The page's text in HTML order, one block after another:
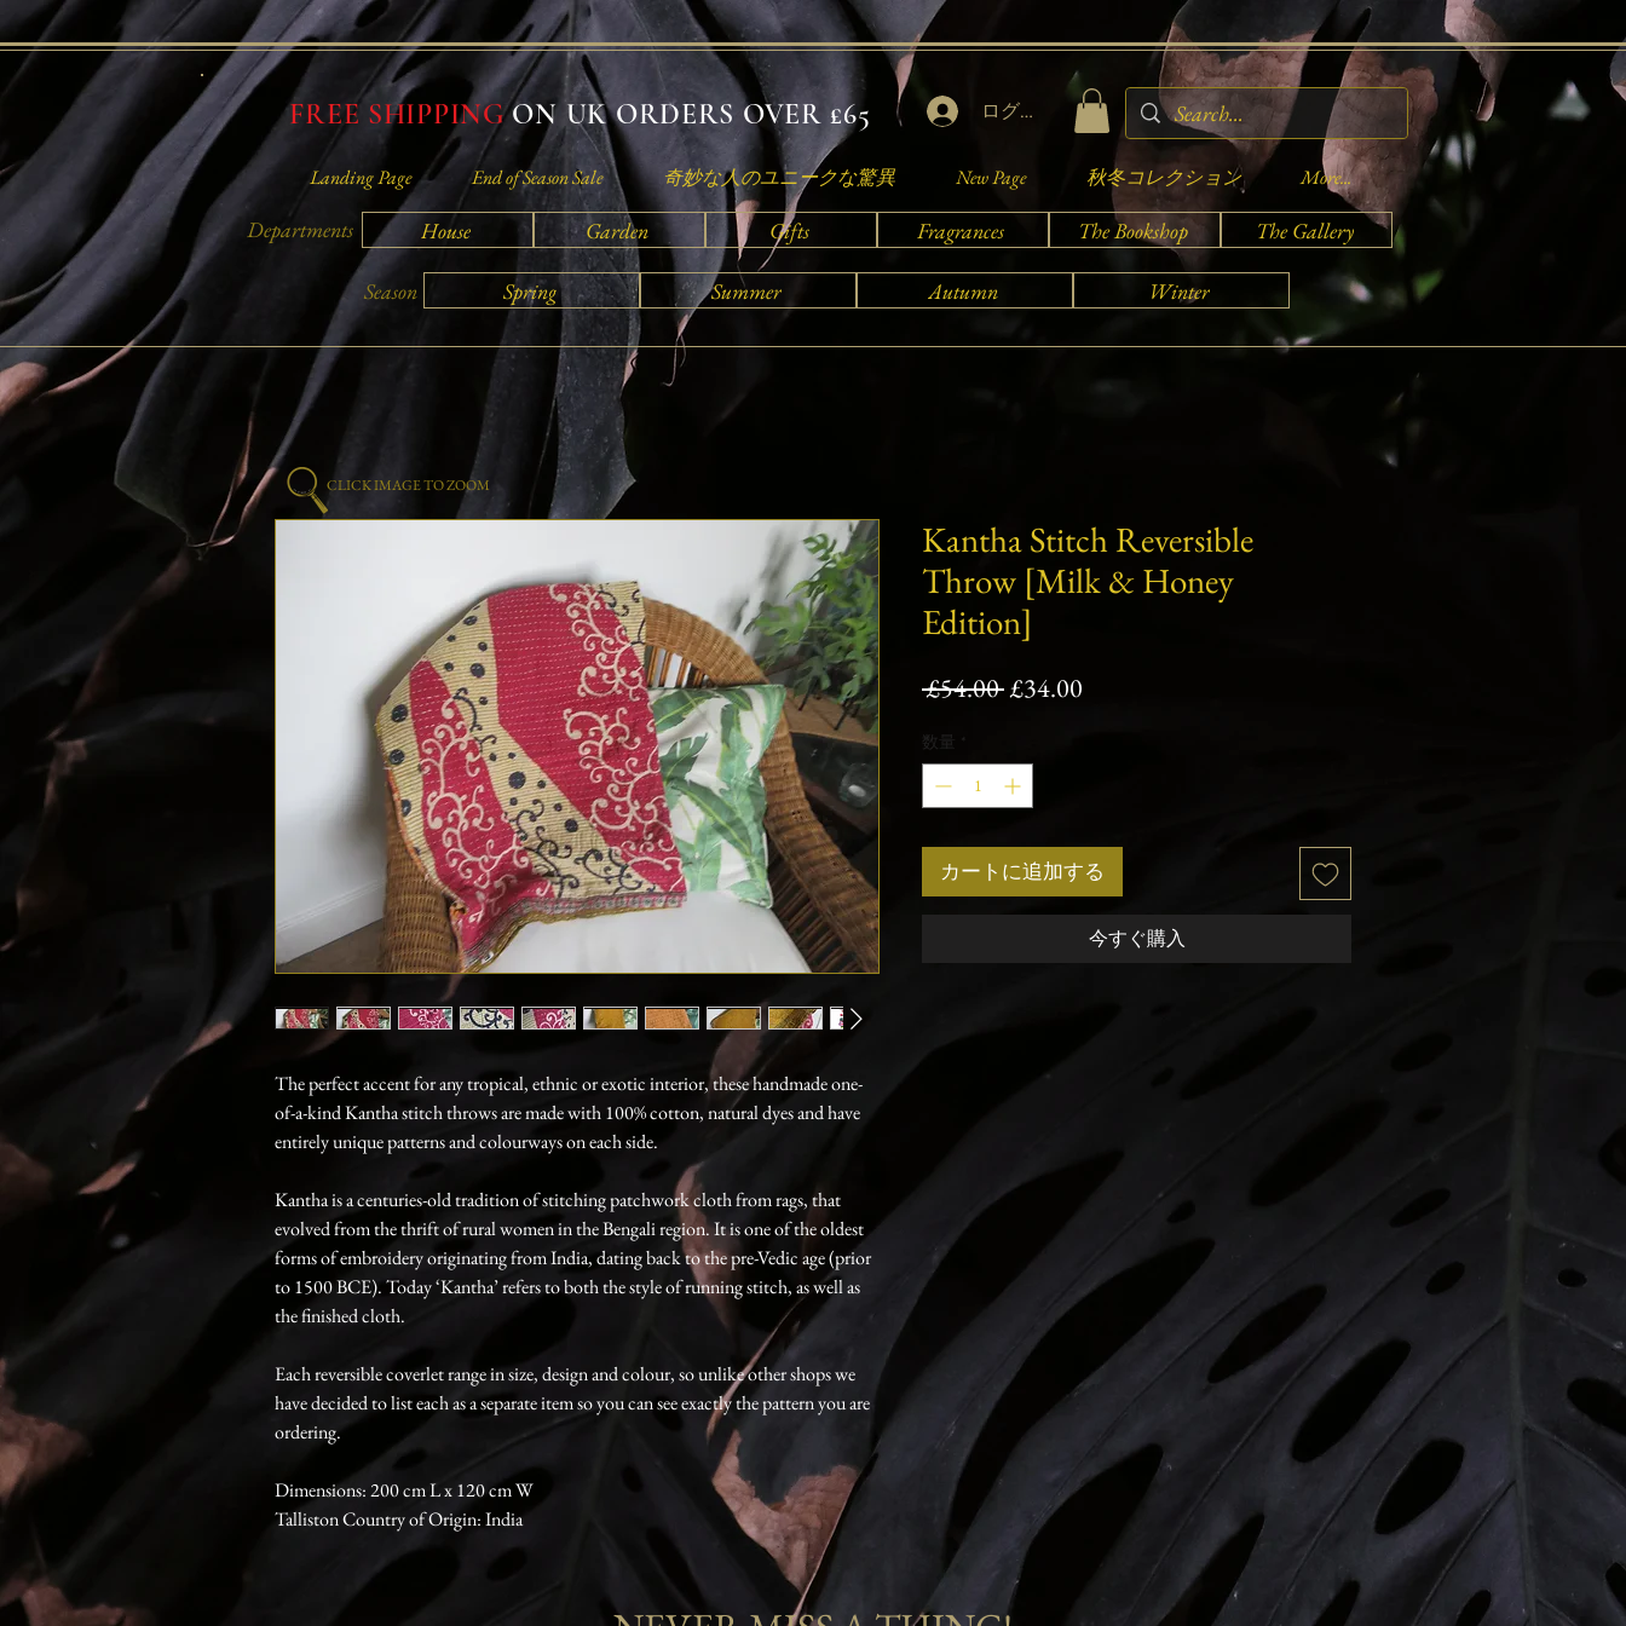
FREE SHIPPINGON UK ORDERS OVER £65 ログイン
Landing Page End of Season Sale 奇妙な人のユニークな驚異 New Page 秋冬コレクション More...
Departments House Garden Gifts Fragrances The Bookshop The Gallery
Season Spring Summer Autumn Winter
The perfect accent for any tropical, ethnic or exotic interior, these handmade one-
of-a-kind Kantha stitch throws are made with 100% cotton, natural dyes and have
entirely unique patterns and colourways on each side.
Kantha is a centuries-old tradition of stitching patchwork cloth from rags, that
evolved from the thrift of rural women in the Bengali region. It is one of the oldest
forms of embroidery originating from India, dating back to the pre-Vedic age (prior
to 1500 BCE). Today ‘Kantha’ refers to both the style of running stitch, as well as
the finished cloth.
Each reversible coverlet range in size, design and colour, so unlike other shops we
have decided to list each as a separate item so you can see exactly the pattern you are
ordering.
Dimensions: 200 cm L x 120 cm W
Talliston Country of Origin: India
Kantha Stitch Reversible
Throw [Milk & Honey
Edition]
£54.00 通
価
格
£34.00
数量 *
カートに追加する
今すぐ購入
CLICK IMAGE TO ZOOM